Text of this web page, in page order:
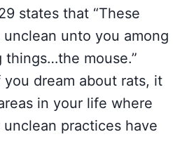
states that “These
unclean unto you among
things…the mouse.”
dream about rats, it
in your life where
practices have